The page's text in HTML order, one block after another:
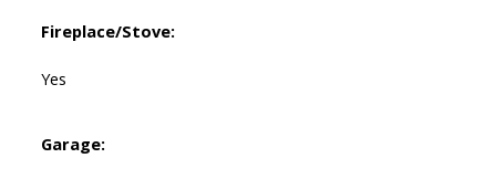
Fireplace/Stove:
Yes
Garage: